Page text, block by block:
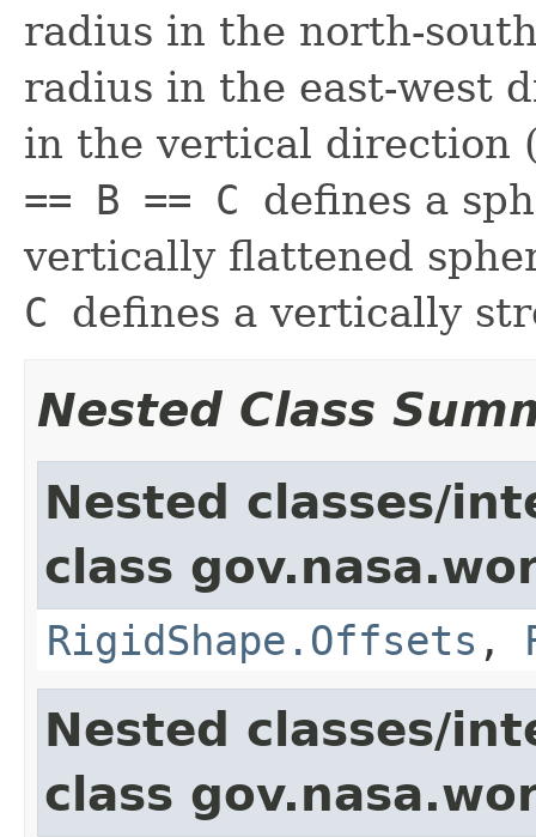
radius in the north-
radius in the east-west
in the vertical direction
== B == C defines a
vertically flattened
C defines a vertically
Nested Class
Nested classes/
class
RigidShape.Offsets ,
Nested classes/
class